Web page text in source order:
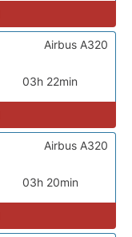
03h 22min
Airbus A320
03h 20min
Airbus A320